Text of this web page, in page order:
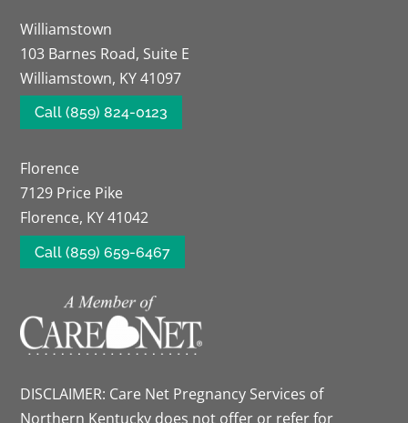
Williamstown
103 Barnes Road, Suite E
Williamstown, KY 41097
Call (859) 824-0123
Florence
7129 Price Pike
Florence, KY 41042
Call (859) 659-6467
DISCLAIMER: Care Net Pregnancy Services of
Northern Kentucky does not offer or refer for